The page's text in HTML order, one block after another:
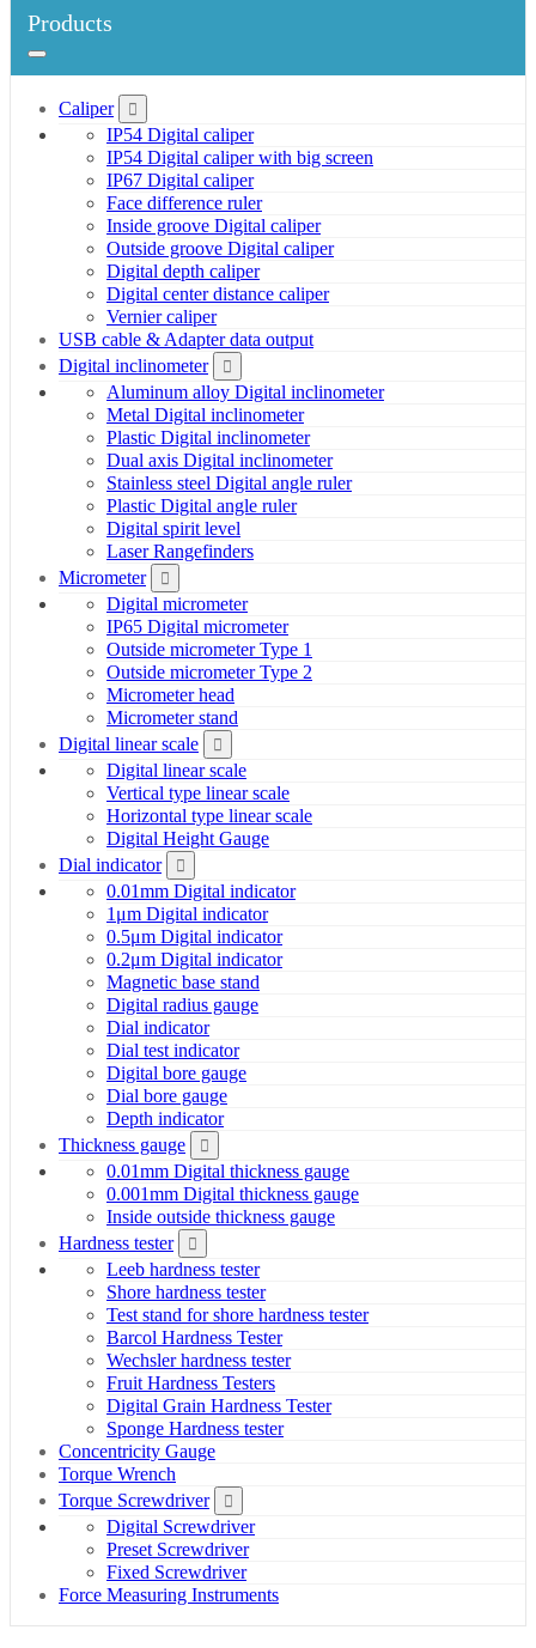
Products
Caliper
IP54 Digital caliper
IP54 Digital caliper with big screen
IP67 Digital caliper
Face difference ruler
Inside groove Digital caliper
Outside groove Digital caliper
Digital depth caliper
Digital center distance caliper
Vernier caliper
USB cable & Adapter data output
Digital inclinometer
Aluminum alloy Digital inclinometer
Metal Digital inclinometer
Plastic Digital inclinometer
Dual axis Digital inclinometer
Stainless steel Digital angle ruler
Plastic Digital angle ruler
Digital spirit level
Laser Rangefinders
Micrometer
Digital micrometer
IP65 Digital micrometer
Outside micrometer Type 1
Outside micrometer Type 2
Micrometer head
Micrometer stand
Digital linear scale
Digital linear scale
Vertical type linear scale
Horizontal type linear scale
Digital Height Gauge
Dial indicator
0.01mm Digital indicator
1μm Digital indicator
0.5μm Digital indicator
0.2μm Digital indicator
Magnetic base stand
Digital radius gauge
Dial indicator
Dial test indicator
Digital bore gauge
Dial bore gauge
Depth indicator
Thickness gauge
0.01mm Digital thickness gauge
0.001mm Digital thickness gauge
Inside outside thickness gauge
Hardness tester
Leeb hardness tester
Shore hardness tester
Test stand for shore hardness tester
Barcol Hardness Tester
Wechsler hardness tester
Fruit Hardness Testers
Digital Grain Hardness Tester
Sponge Hardness tester
Concentricity Gauge
Torque Wrench
Torque Screwdriver
Digital Screwdriver
Preset Screwdriver
Fixed Screwdriver
Force Measuring Instruments